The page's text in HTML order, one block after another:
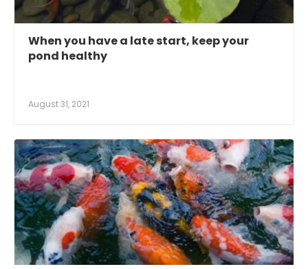
When you have a late start, keep your
pond healthy
August 31, 2021